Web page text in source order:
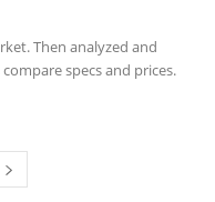
Then analyzed and
specs and prices.